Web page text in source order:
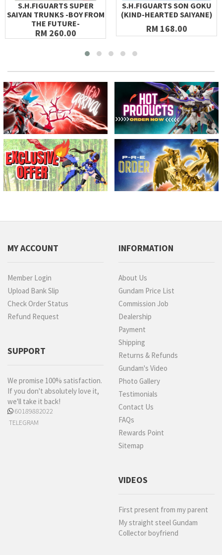
S.H.FIGUARTS SUPER
SAIYAN TRUNKS -BOY FROM
THE FUTURE-
RM 260.00
S.H.FIGUARTS SON GOKU
(KIND-HEARTED SAIYANE)
RM 168.00
MY ACCOUNT
Member Login
Upload Bank Slip
Check Order Status
Refund Request
SUPPORT
We promise 100% satisfaction.
If you don't absolutely love it,
we'll take it back!
60189882022
TELEGRAM
INFORMATION
About Us
Gundam Price List
Commission Job
Dealership
Payment
Shipping
Returns & Refunds
Gundam's Video
Photo Gallery
Testimonials
Contact Us
FAQs
Rewards Point
Sitemap
VIDEOS
First present from my parent
My straight steel Gundam
Collector boyfriend